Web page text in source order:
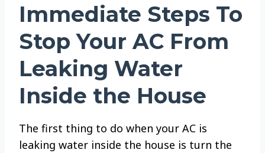
Immediate Steps To
Stop Your AC From
Leaking Water
Inside the House
The first thing to do when your AC is
leaking water inside the house is turn the